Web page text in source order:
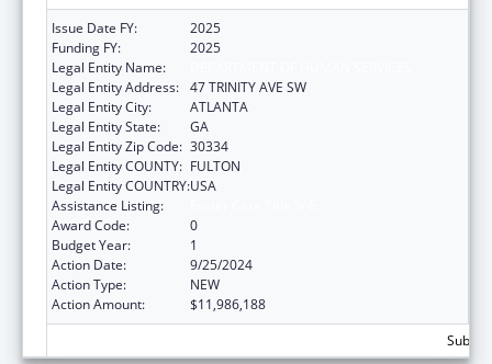
Issue Date FY:
2025
Funding FY:
2025
Legal Entity Name:
Legal Entity Address: 47 TRINITY AVE SW
Legal Entity City:
ATLANTA
Legal Entity State:
GA
Legal Entity Zip Code: 30334
Legal Entity COUNTY: FULTON
Legal Entity COUNTRY:USA
Assistance Listing:
Award Code:
0
Budget Year:
1
Action Date:
9/25/2024
Action Type:
NEW
Action Amount:
$11,986,188